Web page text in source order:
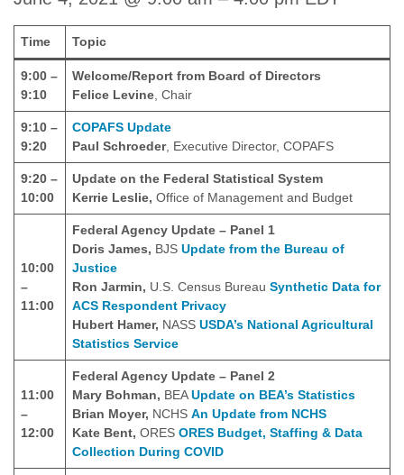
Time Topic
9:00 –
9:10
Welcome/Report from Board of Directors
Felice Levine , Chair
9:10 –
9:20
COPAFS Update
Paul Schroeder, Executive Director, COPAFS
9:20 –
10:00
Update on the Federal Statistical System
Kerrie Leslie, Office of Management and Budget
10:00
–
11:00
Federal Agency Update – Panel 1
Doris James, BJS Update from the Bureau of
Justice
Ron Jarmin, U.S. Census Bureau Synthetic Data for
ACS Respondent Privacy
Hubert Hamer, NASS USDA’s National Agricultural
Statistics Service
11:00
–
12:00
Federal Agency Update – Panel 2
Mary Bohman, BEAUpdate on BEA’s Statistics
Brian Moyer, NCHS An Update from NCHS
Kate Bent, ORES ORES Budget, Staffing & Data
Collection During COVID